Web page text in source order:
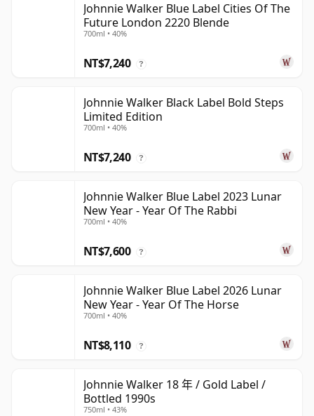
Johnnie Walker Blue Label Cities Of The
Future London 2220 Blende
700ml • 40%
NT$7,240 ?
Johnnie Walker Black Label Bold Steps
Limited Edition
700ml • 40%
NT$7,240 ?
Johnnie Walker Blue Label 2023 Lunar
New Year - Year Of The Rabbi
700ml • 40%
NT$7,600 ?
Johnnie Walker Blue Label 2026 Lunar
New Year - Year Of The Horse
700ml • 40%
NT$8,110 ?
Johnnie Walker 18 年 / Gold Label /
Bottled 1990s
750ml • 43%